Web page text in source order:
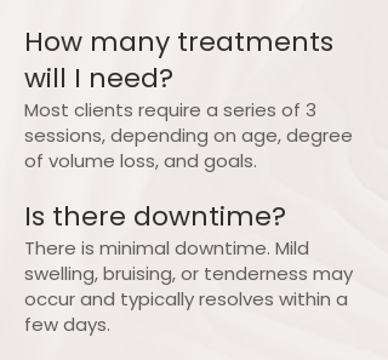
How many treatments
will I need?
Most clients require a series of 3
sessions, depending on age, degree
of volume loss, and goals.
Is there downtime?
There is minimal downtime. Mild
swelling, bruising, or tenderness may
occur and typically resolves within a
few days.